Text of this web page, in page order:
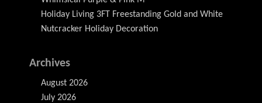
Holiday Living 3FT Freestanding Gold and White
Nutcracker Holiday Decoration
Archives
August 2026
July 2026